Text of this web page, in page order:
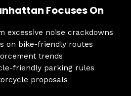
Focuses On
excessive noise crackdowns
on bike-friendly routes
trends
friendly parking rules
proposals